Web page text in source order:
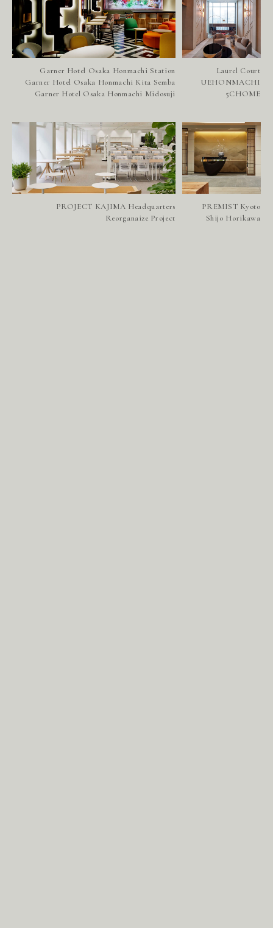
CONTACT
Garner Hotel Osaka Honmachi Station
Garner Hotel Osaka Honmachi Kita Semba
Garner Hotel Osaka Honmachi Midosuji
Laurel Court
UEHONMACHI
5CHOME
PROJECT KAJIMA Headquarters
Reorganaize Project
PREMIST Kyoto
Shijo Horikawa